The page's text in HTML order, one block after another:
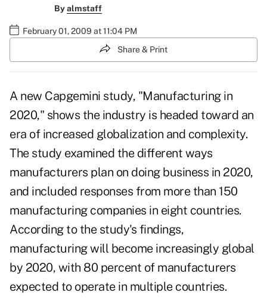
Byalmstaff
February 01, 2009 at 11:04 PM
Share & Print
A new Capgemini study, "Manufacturing in
2020," shows the industry is headed toward an
era of increased globalization and complexity.
The study examined the different ways
manufacturers plan on doing business in 2020,
and included responses from more than 150
manufacturing companies in eight countries.
According to the study's findings,
manufacturing will become increasingly global
by 2020, with 80 percent of manufacturers
expected to operate in multiple countries.